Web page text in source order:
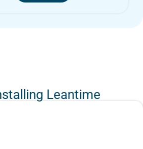
Leantime